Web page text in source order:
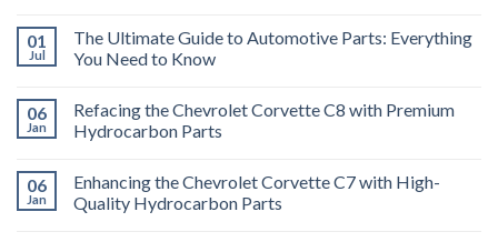
01
Jul
The Ultimate Guide to Automotive Parts: Everything
You Need to Know
06
Jan
Refacing the Chevrolet Corvette C8 with Premium
Hydrocarbon Parts
06
Jan
Enhancing the Chevrolet Corvette C7 with High-
Quality Hydrocarbon Parts